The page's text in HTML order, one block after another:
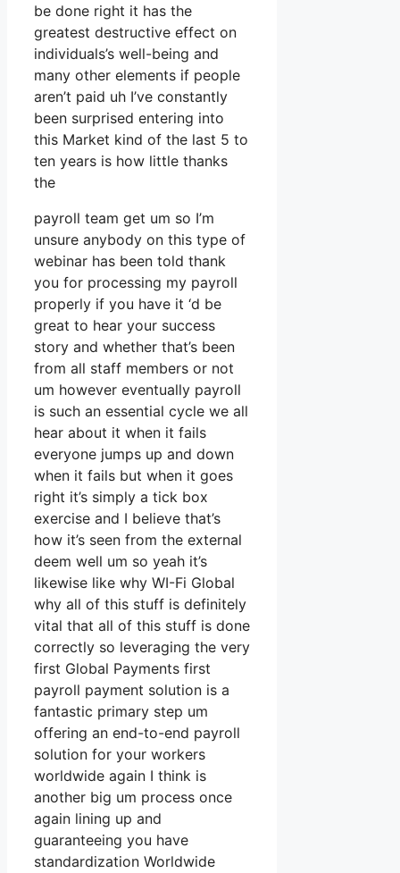
be done right it has the
greatest destructive effect on
individuals’s well-being and
many other elements if people
aren’t paid uh I’ve constantly
been surprised entering into
this Market kind of the last 5 to
ten years is how little thanks
the
payroll team get um so I’m
unsure anybody on this type of
webinar has been told thank
you for processing my payroll
properly if you have it ‘d be
great to hear your success
story and whether that’s been
from all staff members or not
um however eventually payroll
is such an essential cycle we all
hear about it when it fails
everyone jumps up and down
when it fails but when it goes
right it’s simply a tick box
exercise and I believe that’s
how it’s seen from the external
deem well um so yeah it’s
likewise like why WI-Fi Global
why all of this stuff is definitely
vital that all of this stuff is done
correctly so leveraging the very
first Global Payments first
payroll payment solution is a
fantastic primary step um
offering an end-to-end payroll
solution for your workers
worldwide again I think is
another big um process once
again lining up and
guaranteeing you have
standardization Worldwide